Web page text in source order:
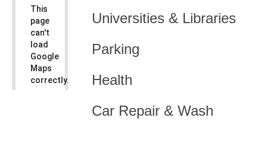
Universities & Libraries
Parking
Health
Car Repair & Wash
This
page
can't
load
Google
Maps
correctly.